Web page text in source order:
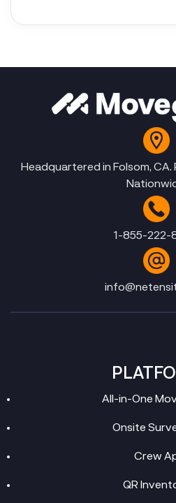
Headquartered in Folsom,
1-855-222-
All-in-One
Onsite
Crew
QR